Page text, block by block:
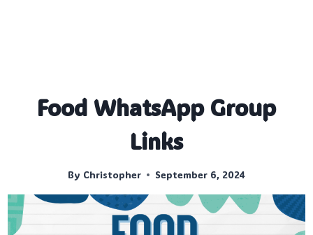
Food WhatsApp Group
Links
By Christopher September 6, 2024